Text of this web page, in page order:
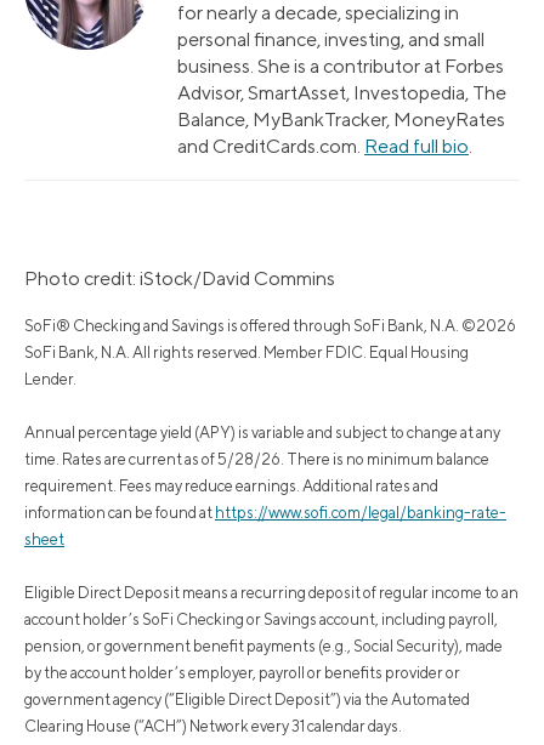
for nearly a decade, specializing in
personal finance, investing, and small
business. She is a contributor at Forbes
Advisor, SmartAsset, Investopedia, The
Balance, MyBankTracker, MoneyRates
and CreditCards.com. Read full bio.
Photo credit: iStock/David Commins
SoFi® Checking and Savings is offered through SoFi Bank, N.A. ©2026
SoFi Bank, N.A. All rights reserved. Member FDIC. Equal Housing
Lender.
Annual percentage yield (APY) is variable and subject to change at any
time. Rates are current as of 5/28/26. There is no minimum balance
requirement. Fees may reduce earnings. Additional rates and
information can be found at https://www.sofi.com/legal/banking-rate-
sheet
Eligible Direct Deposit means a recurring deposit of regular income to an
account holder’s SoFi Checking or Savings account, including payroll,
pension, or government benefit payments (e.g., Social Security), made
by the account holder’s employer, payroll or benefits provider or
government agency (“Eligible Direct Deposit”) via the Automated
Clearing House (“ACH”) Network every 31 calendar days.